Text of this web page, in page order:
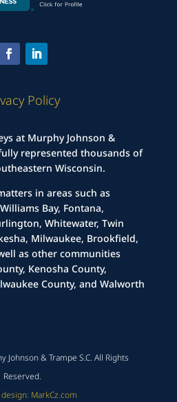
Policy
at Murphy Johnson &
represented thousands of
Wisconsin.
in areas such as
Bay, Fontana,
Whitewater, Twin
Milwaukee, Brookfield,
as other communities
Kenosha County,
County, and Walworth
& Trampe S.C. All Rights
Reserved.
MarkCz.com